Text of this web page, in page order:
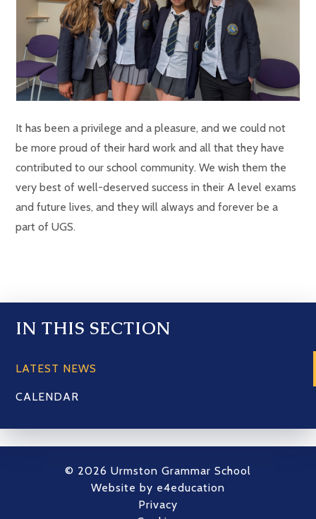
It has been a privilege and a pleasure, and we could not
be more proud of their hard work and all that they have
contributed to our school community. We wish them the
very best of well-deserved success in their A level exams
and future lives, and they will always and forever be a
part of UGS.
IN THIS SECTION
LATEST NEWS
CALENDAR
© 2026 Urmston Grammar School
Website by e4education
Privacy